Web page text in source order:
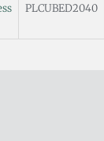
PLCUBED2040